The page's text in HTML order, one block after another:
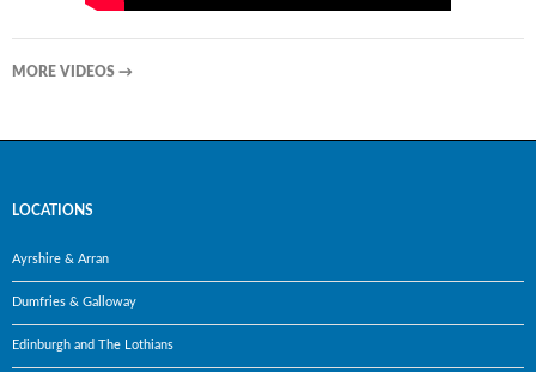
MORE VIDEOS →
LOCATIONS
Ayrshire & Arran
Dumfries & Galloway
Edinburgh and The Lothians